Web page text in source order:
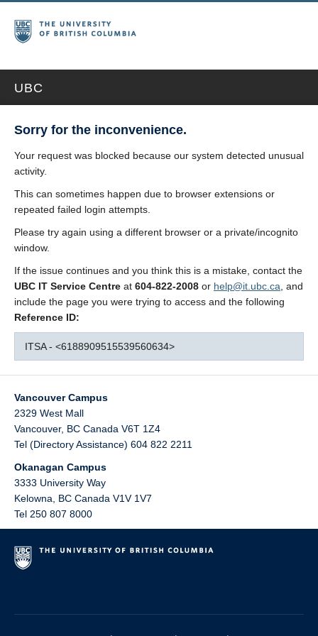
UBC
Sorry for the inconvenience.
Your request was blocked because our system detected unusual
activity.
This can sometimes happen due to browser extensions or
repeated failed login attempts.
Please try again using a different browser or a private/incognito
window.
If the issue continues and you think this is a mistake, contact the
UBC IT Service Centre at 604-822-2008 or help@it.ubc.ca , and
include the page you were trying to access and the following
Reference ID:
ITSA - <6188909515539560634>
Vancouver Campus
2329 West Mall
Vancouver, BC Canada V6T 1Z4
Tel (Directory Assistance) 604 822 2211
Okanagan Campus
3333 University Way
Kelowna
BC Canada V1V 1V7
Tel 250 807 8000